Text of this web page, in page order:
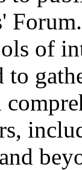
of
to